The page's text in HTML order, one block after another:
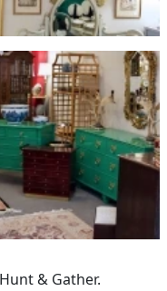
& Gather.